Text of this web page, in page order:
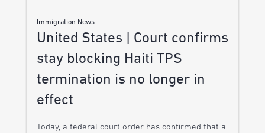
Immigration News
United States | Court confirms
stay blocking Haiti TPS
termination is no longer in
effect
Today, a federal court order has confirmed that a